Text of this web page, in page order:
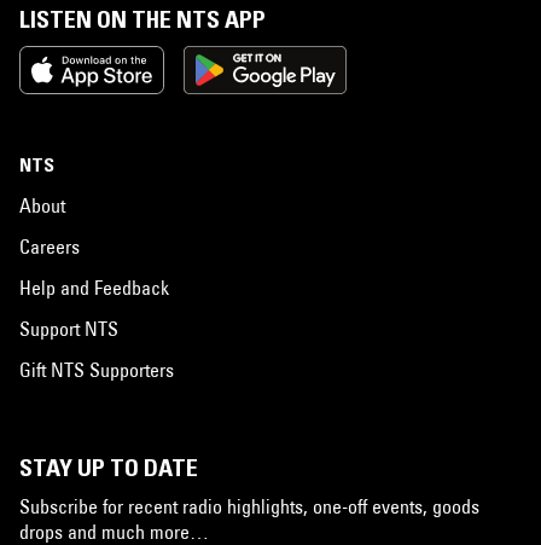
LISTEN ON THE NTS APP
NTS
About
Careers
Help and Feedback
Support NTS
Gift NTS Supporters
STAY UP TO DATE
Subscribe for recent radio highlights, one-off events, goods
drops and much more…